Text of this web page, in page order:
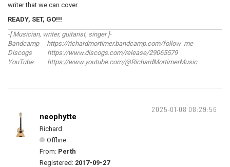
writer that we can cover.
READY, SET, GO!!!
-[ Musician, writer, guitarist, singer ]-
Bandcamp https://richardmortimer.bandcamp.com/follow_me
Discogs https://www.discogs.com/release/29065579
YouTube https://www.youtube.com/@RichardMortimerMusic
2025-01-08 08:29:56
neophytte
Richard
Offline
From: Perth
Registered: 2017-09-27